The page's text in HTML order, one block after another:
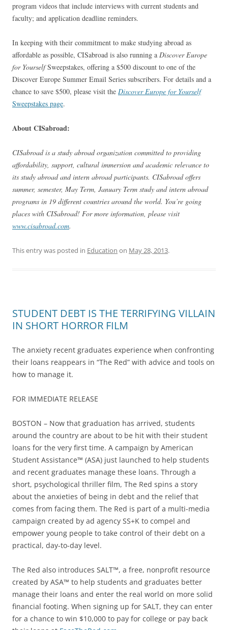
program videos that include interviews with current students and
faculty; and application deadline reminders.
In keeping with their commitment to make studying abroad as
affordable as possible, CISabroad is also running a Discover Europe
for YourselfSweepstakes, offering a $500 discount to one of the
Discover Europe Summer Email Series subscribers. For details and a
chance to save $500, please visit the Discover Europe for Yourself
Sweepstakes page.
About CISabroad:
CISabroad is a study abroad organization committed to providing
affordability, support, cultural immersion and academic relevance to
its study abroad and intern abroad participants. CISabroad offers
summer, semester, May Term, January Term study and intern abroad
programs in 19 different countries around the world. You’re going
places with CISabroad! For more information, please visit
www.cisabroad.com.
This entry was posted in Education on May 28, 2013.
STUDENT DEBT IS THE TERRIFYING VILLAIN
IN SHORT HORROR FILM
The anxiety recent graduates experience when confronting
their loans reappears in “The Red” with advice and tools on
how to manage it.
FOR IMMEDIATE RELEASE
BOSTON – Now that graduation has arrived, students
around the country are about to be hit with their student
loans for the very first time. A campaign by American
Student Assistance™ (ASA) just launched to help students
and recent graduates manage these loans. Through a
short, psychological thriller film, The Red spins a story
about the anxieties of being in debt and the relief that
comes from facing them. The Red is part of a multi-media
campaign created by ad agency SS+K to compel and
empower young people to take control of their debt on a
practical, day-to-day level.
The Red also introduces SALT™, a free, nonprofit resource
created by ASA™ to help students and graduates better
manage their loans and enter the real world on more solid
financial footing. When signing up for SALT, they can enter
for a chance to win $10,000 to pay for college or pay back